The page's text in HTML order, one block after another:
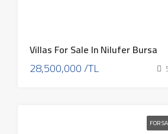
Villas For Sale In Nilufer Bursa
28,500,000 /TL
FOR